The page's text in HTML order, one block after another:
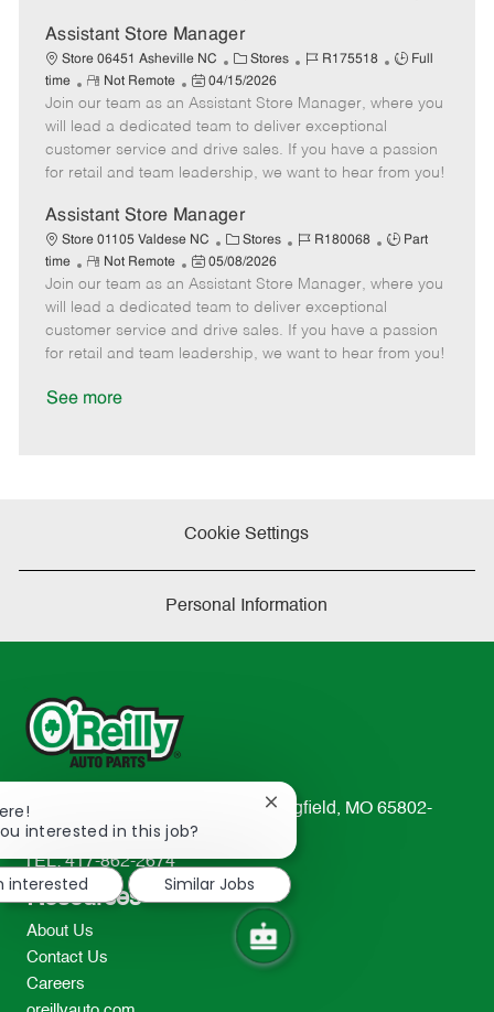
y
D
a
t
e
Assistant Store Manager
Store 06451 Asheville NC
C
a
t
e
g
o
y
Stores
J
b
I
d
R175518
J
b
y
p
Full
time
R
e
m
o
t
Not Remote
P
o
s
t
e
D
a
t
e
04/15/2026
Join our team as an Assistant Store Manager, where you
will lead a dedicated team to deliver exceptional
customer service and drive sales. If you have a passion
for retail and team leadership, we want to hear from you!
Assistant Store Manager
Store 01105 Valdese NC
C
a
t
e
g
o
Stores
J
b
I
d
R180068
J
b
T
y
p
Part
time
R
e
m
o
t
Not Remote
P
o
s
t
e
05/08/2026
Join our team as an Assistant Store Manager, where you
will lead a dedicated team to deliver exceptional
customer service and drive sales. If you have a passion
for retail and team leadership, we want to hear from you!
See more
Cookie Settings
Personal Information
233 South Patterson Avenue Springfield, MO 65802-
2298
TEL: 417-862-2674
Resources
About Us
Contact Us
Careers
interested in this job?
Close
notification
interested
Similar Jobs